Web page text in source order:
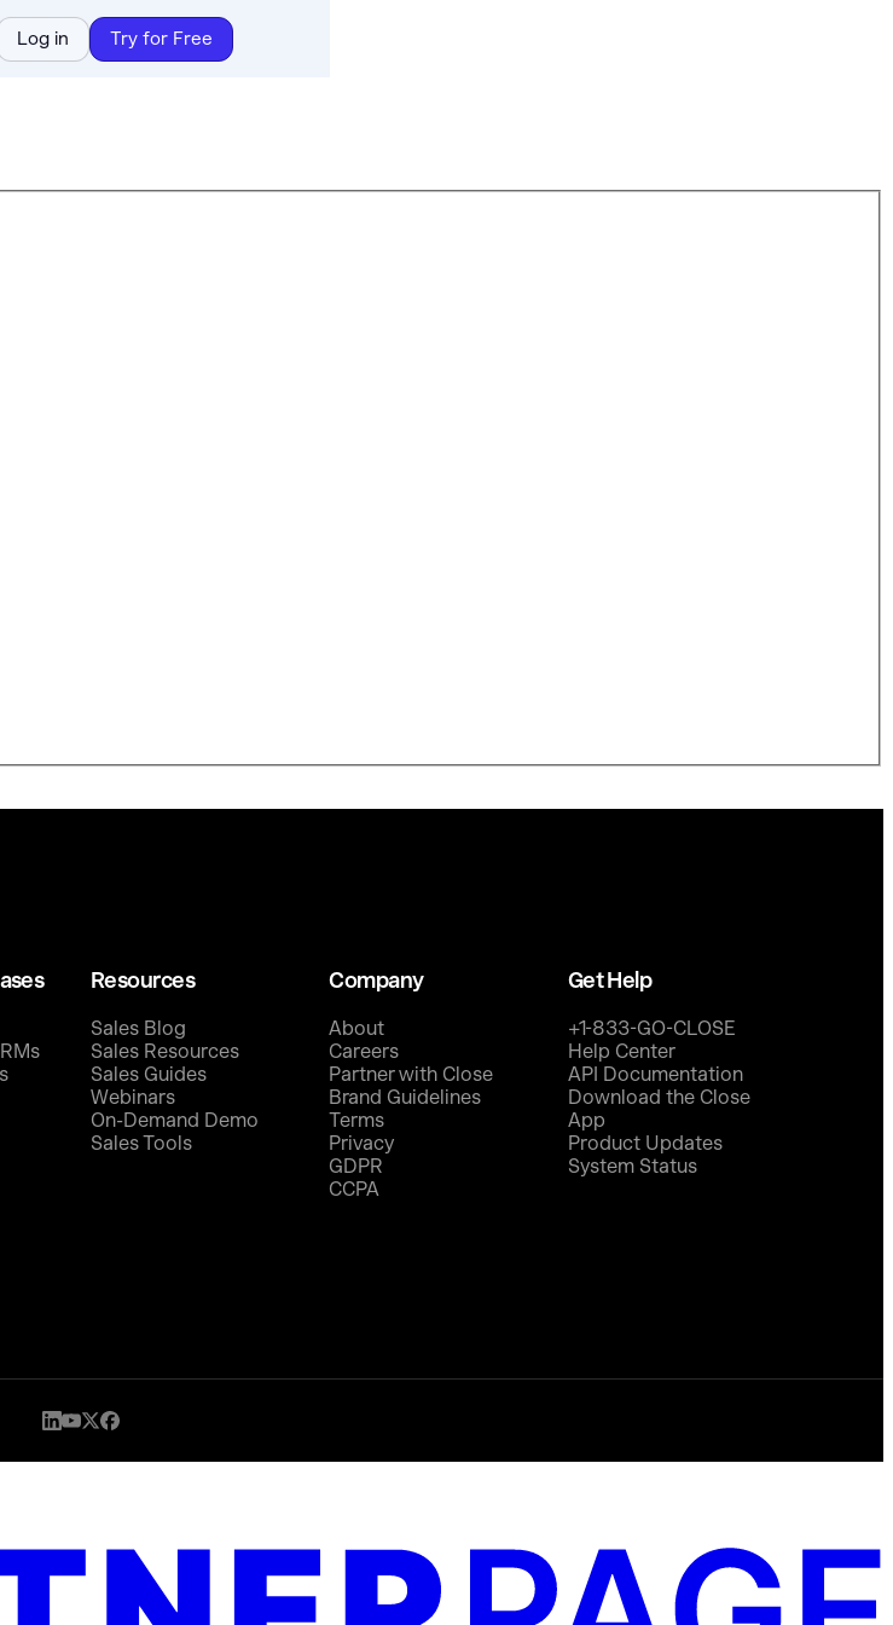
Log in Try for Free
Resources
Sales Blog
Sales Resources
Sales Guides
Webinars
On-Demand Demo
Sales Tools
Company
About
Careers
Partner with Close
Brand Guidelines
Terms
Privacy
GDPR
CCPA
Get Help
+1-833-GO-CLOSE
Help Center
API Documentation
Download the Close
App
Product Updates
System Status